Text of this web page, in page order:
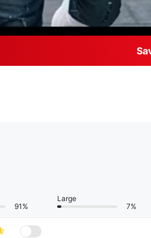
91%
Large
7%